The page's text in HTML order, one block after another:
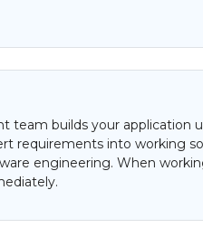
team builds your application
requirements into working
engineering. When